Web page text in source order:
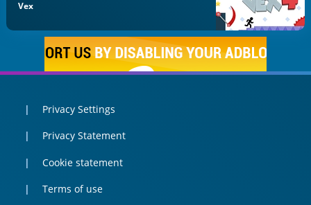
Vex
Privacy Settings
Privacy Statement
Cookie statement
Terms of use